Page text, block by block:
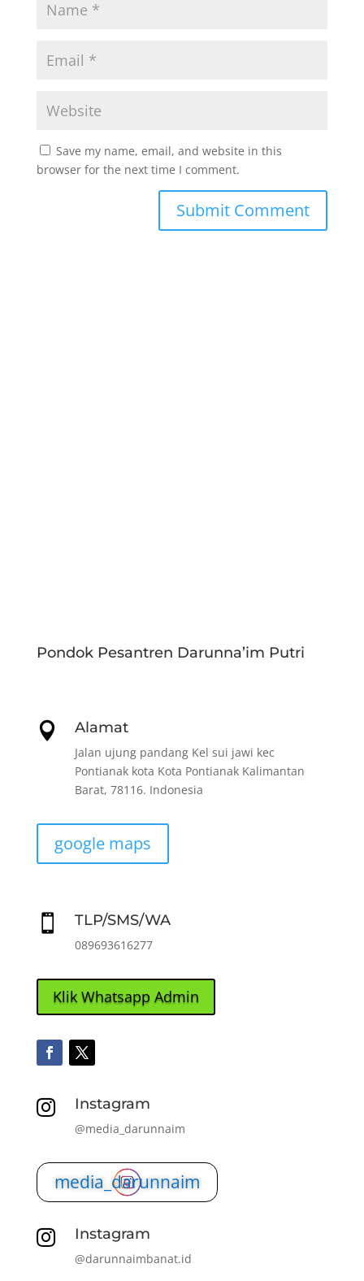
Save my name, email, and website in this
browser for the next time I comment.
Pondok Pesantren Darunna’im Putri
 Alamat
Jalan ujung pandang Kel sui jawi kec
Pontianak kota Kota Pontianak Kalimantan
Barat, 78116. Indonesia
google maps
 TLP/SMS/WA
089693616277
Klik Whatsapp Admin
 Instagram
@media_darunnaim
media_darunnaim
 Instagram
@darunnaimbanat.id